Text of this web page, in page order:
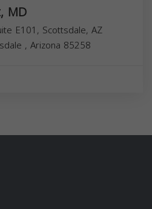
MD
E101, Scottsdale, AZ
, Arizona 85258